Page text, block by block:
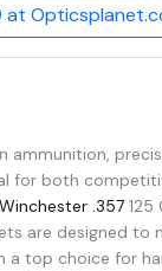
at
ammunition,
for both
Winchester .357125
are designed to
a top choice for